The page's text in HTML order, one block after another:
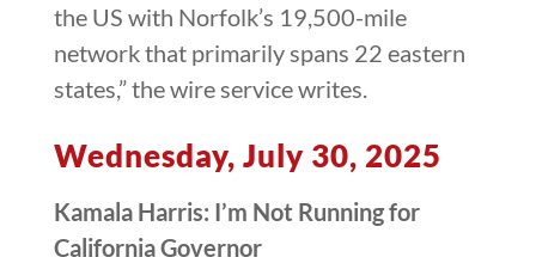
the US with Norfolk’s 19,500-mile
network that primarily spans 22 eastern
states,” the wire service writes.
Wednesday, July 30, 2025
Kamala Harris: I’m Not Running for
California Governor